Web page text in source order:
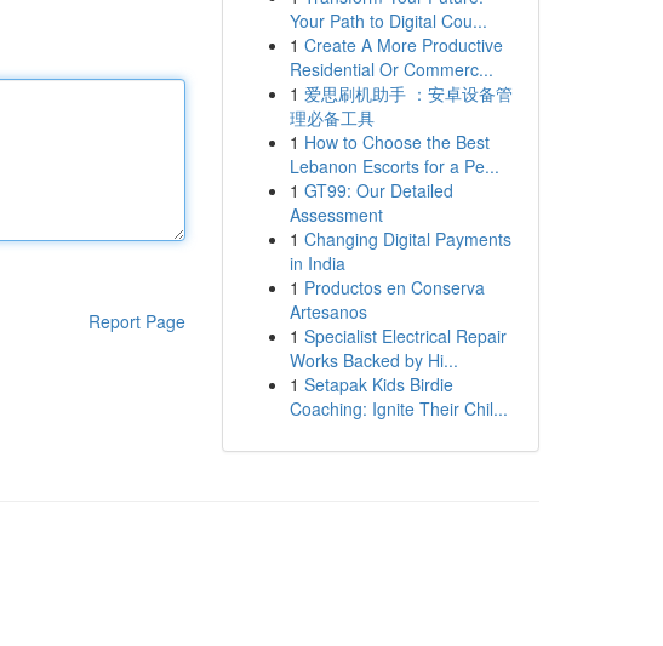
Report Page
Your Path to Digital Cou...
1 Create A More Productive
Residential Or Commerc...
1 爱思刷机助手 ：安卓设备管
理必备工具
1 How to Choose the Best
Lebanon Escorts for a Pe...
1 GT99: Our Detailed
Assessment
1 Changing Digital Payments
in India
1 Productos en Conserva
Artesanos
1 Specialist Electrical Repair
Works Backed by Hi...
1 Setapak Kids Birdie
Coaching: Ignite Their Chil...